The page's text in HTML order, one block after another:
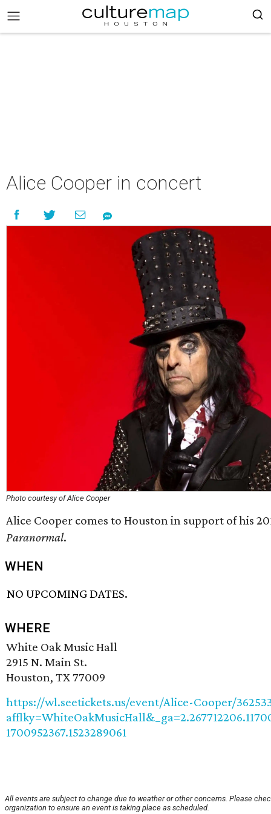
Alice Cooper in concert
Photo courtesy of Alice Cooper
Alice Cooper comes to Houston in support of his
Paranormal.
WHEN
NO UPCOMING DATES.
WHERE
White Oak Music Hall
2915 N. Main St.
Houston, TX 77009
https://wl.seetickets.us/event/Alice-Cooper/
1700952367.1523289061
All events are subject to change due to weather or other concerns. Please
organization to ensure an event is taking place as scheduled.